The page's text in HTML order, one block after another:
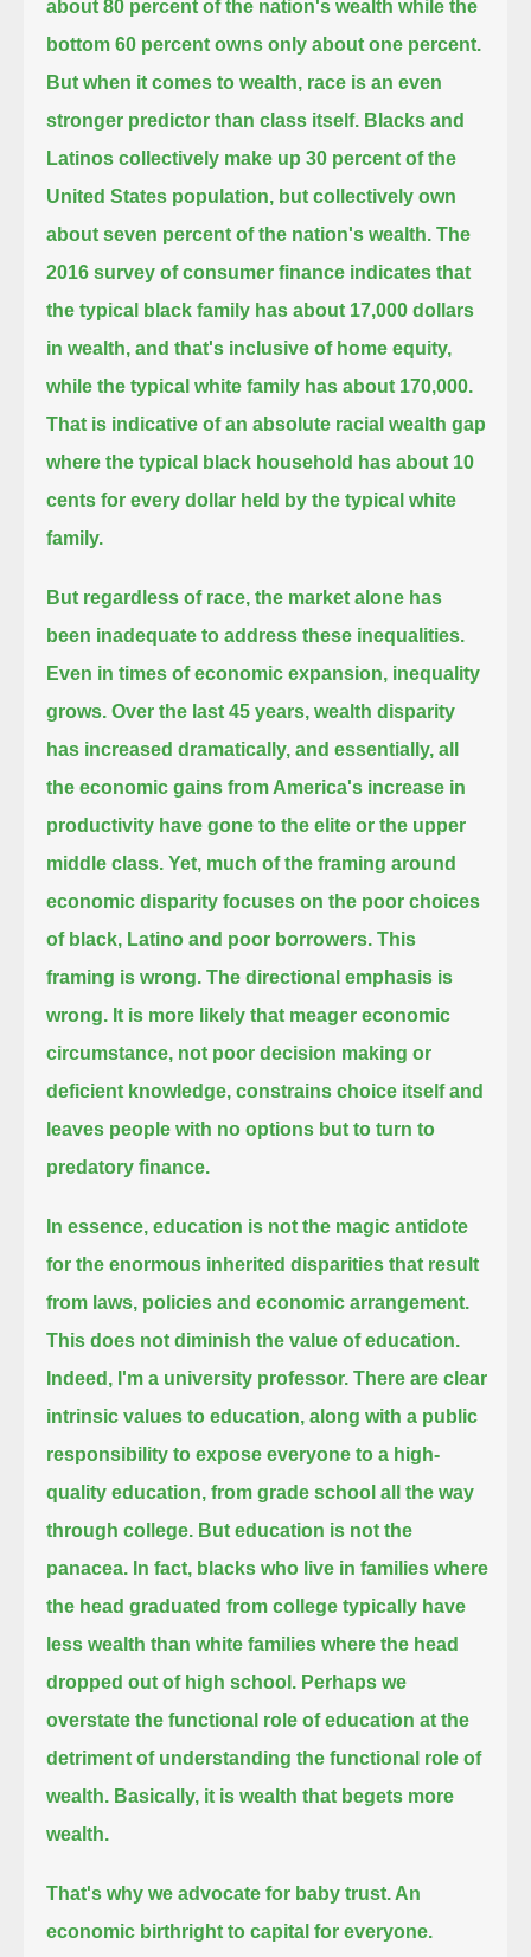
about 80 percent of the nation's wealth while the
bottom 60 percent owns only about one percent.
But when it comes to wealth, race is an even
stronger predictor than class itself. Blacks and
Latinos collectively make up 30 percent of the
United States population, but collectively own
about seven percent of the nation's wealth. The
2016 survey of consumer finance indicates that
the typical black family has about 17,000 dollars
in wealth, and that's inclusive of home equity,
while the typical white family has about 170,000.
That is indicative of an absolute racial wealth gap
where the typical black household has about 10
cents for every dollar held by the typical white
family.
But regardless of race, the market alone has
been inadequate to address these inequalities.
Even in times of economic expansion, inequality
grows. Over the last 45 years, wealth disparity
has increased dramatically, and essentially, all
the economic gains from America's increase in
productivity have gone to the elite or the upper
middle class. Yet, much of the framing around
economic disparity focuses on the poor choices
of black, Latino and poor borrowers. This
framing is wrong. The directional emphasis is
wrong. It is more likely that meager economic
circumstance, not poor decision making or
deficient knowledge, constrains choice itself and
leaves people with no options but to turn to
predatory finance.
In essence, education is not the magic antidote
for the enormous inherited disparities that result
from laws, policies and economic arrangement.
This does not diminish the value of education.
Indeed, I'm a university professor. There are clear
intrinsic values to education, along with a public
responsibility to expose everyone to a high-
quality education, from grade school all the way
through college. But education is not the
panacea. In fact, blacks who live in families where
the head graduated from college typically have
less wealth than white families where the head
dropped out of high school. Perhaps we
overstate the functional role of education at the
detriment of understanding the functional role of
wealth. Basically, it is wealth that begets more
wealth.
That's why we advocate for baby trust. An
economic birthright to capital for everyone.